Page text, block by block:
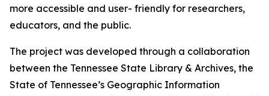
more accessible and user- friendly for researchers,
educators, and the public.
The project was developed through a collaboration
between the Tennessee State Library & Archives, the
State of Tennessee’s Geographic Information